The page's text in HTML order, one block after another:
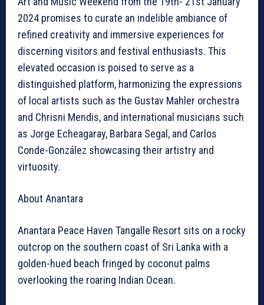
2024 promises to curate an indelible ambiance of
refined creativity and immersive experiences for
discerning visitors and festival enthusiasts. This
elevated occasion is poised to serve as a
distinguished platform, harmonizing the expressions
of local artists such as the Gustav Mahler orchestra
and Chrisni Mendis, and international musicians such
as Jorge Echeagaray, Barbara Segal, and Carlos
Conde-González showcasing their artistry and
virtuosity.
About Anantara
Anantara Peace Haven Tangalle Resort sits on a rocky
outcrop on the southern coast of Sri Lanka with a
golden-hued beach fringed by coconut palms
overlooking the roaring Indian Ocean.